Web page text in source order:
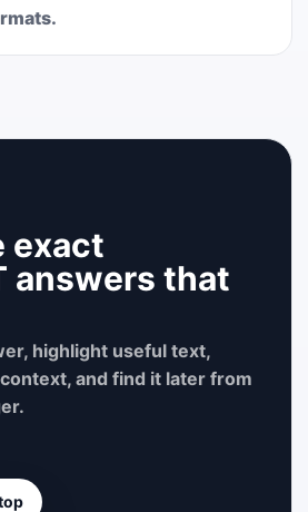
exact
answers that
highlight useful text,
and find it later from